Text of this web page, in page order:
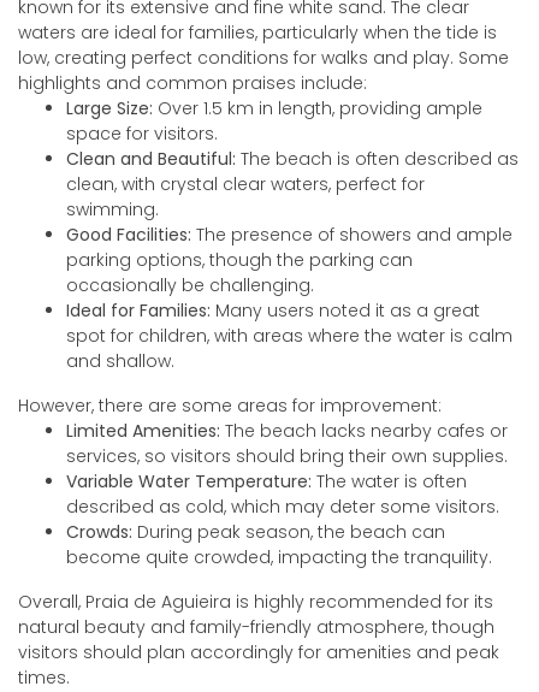
known for its extensive and fine white sand. The clear
waters are ideal for families, particularly when the tide is
low, creating perfect conditions for walks and play. Some
highlights and common praises include:
Large Size: Over 1.5 km in length, providing ample
space for visitors.
Clean and Beautiful: The beach is often described as
clean, with crystal clear waters, perfect for
swimming.
Good Facilities: The presence of showers and ample
parking options, though the parking can
occasionally be challenging.
Ideal for Families: Many users noted it as a great
spot for children, with areas where the water is calm
and shallow.
However, there are some areas for improvement:
Limited Amenities: The beach lacks nearby cafes or
services, so visitors should bring their own supplies.
Variable Water Temperature: The water is often
described as cold, which may deter some visitors.
Crowds: During peak season, the beach can
become quite crowded, impacting the tranquility.
Overall, Praia de Aguieira is highly recommended for its
natural beauty and family-friendly atmosphere, though
visitors should plan accordingly for amenities and peak
times.